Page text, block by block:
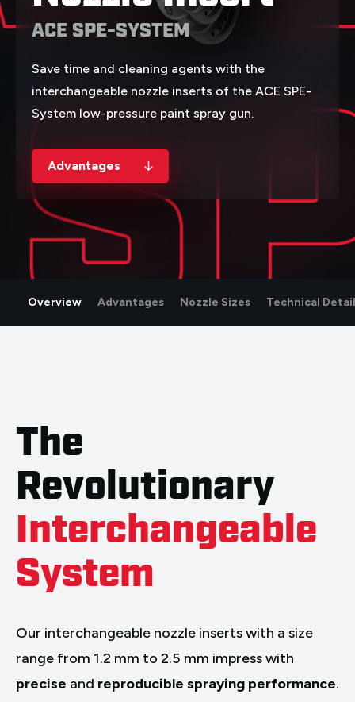
ACE SPE-SYSTEM
Save time and cleaning agents with the
interchangeable nozzle inserts of the ACE SPE-
System low-pressure paint spray gun.
Advantages
NOZZLE INSERT
Overview Advantages Nozzle Sizes Technical
The
Revolutionary
Interchangeable
System
Our interchangeable nozzle inserts with a size
range from 1.2 mm to 2.5 mm impress with
precise and reproducible spraying performance.